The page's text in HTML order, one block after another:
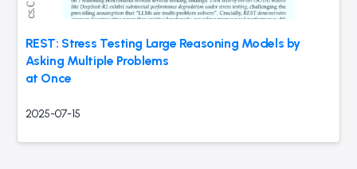
REST: Stress Testing Large Reasoning Models by
Asking Multiple Problems
at Once
2025-07-15